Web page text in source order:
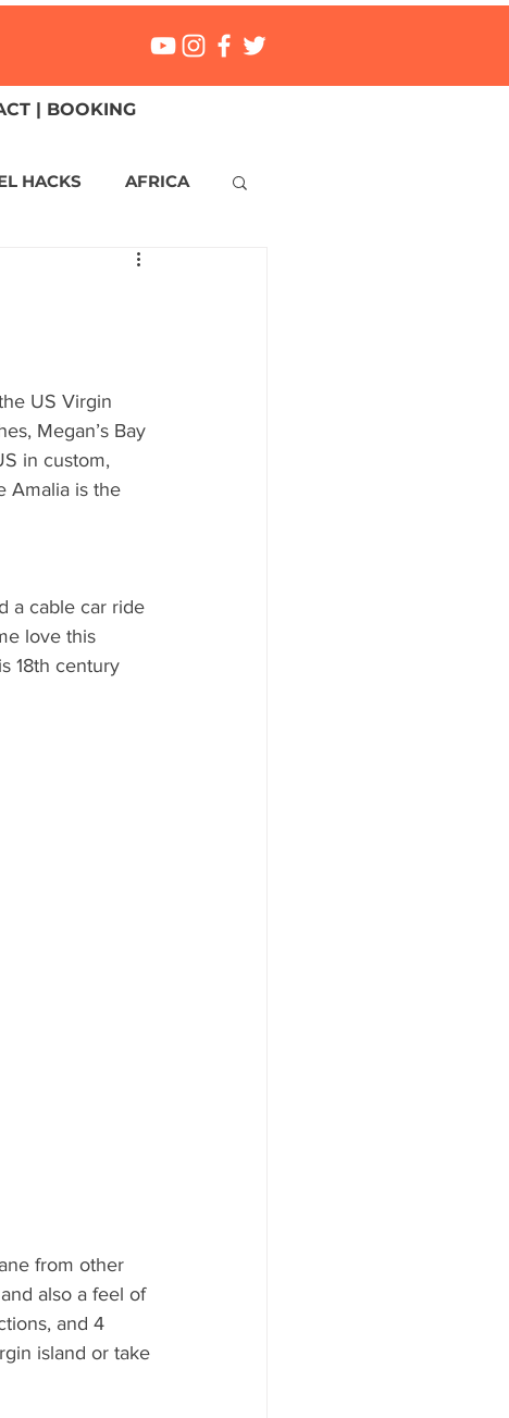
| BOOKING
HACKS AFRICA
CANADA
MALTA
US Virgin
Megan’s Bay
in custom,
Amalia is the
a cable car ride
love this
18th century
from other
also a feel of
and 4
island or take